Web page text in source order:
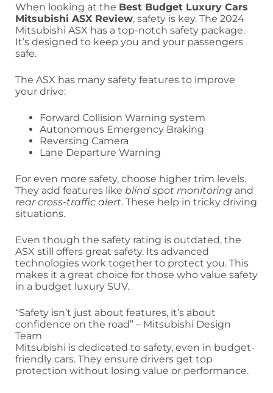
When looking at the Best Budget Luxury Cars
Mitsubishi ASX Review, safety is key. The 2024
Mitsubishi ASX has a top-notch safety package.
It’s designed to keep you and your passengers
safe.
The ASX has many safety features to improve
your drive:
Forward Collision Warning system
Autonomous Emergency Braking
Reversing Camera
Lane Departure Warning
For even more safety, choose higher trim levels.
They add features like blind spot monitoring and
rear cross-traffic alert. These help in tricky driving
situations.
Even though the safety rating is outdated, the
ASX still offers great safety. Its advanced
technologies work together to protect you. This
makes it a great choice for those who value safety
in a budget luxury SUV.
“Safety isn’t just about features, it’s about
confidence on the road” – Mitsubishi Design
Team
Mitsubishi is dedicated to safety, even in budget-
friendly cars. They ensure drivers get top
protection without losing value or performance.